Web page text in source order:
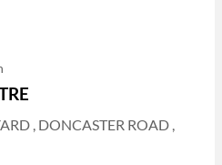
, DONCASTER ROAD ,